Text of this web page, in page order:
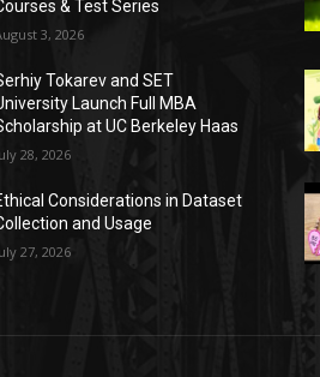
& Test Series
3, 2026
Tokarev and SET
Launch Full MBA
at UC Berkeley Haas
28, 2026
Considerations in Dataset
and Usage
27, 2026